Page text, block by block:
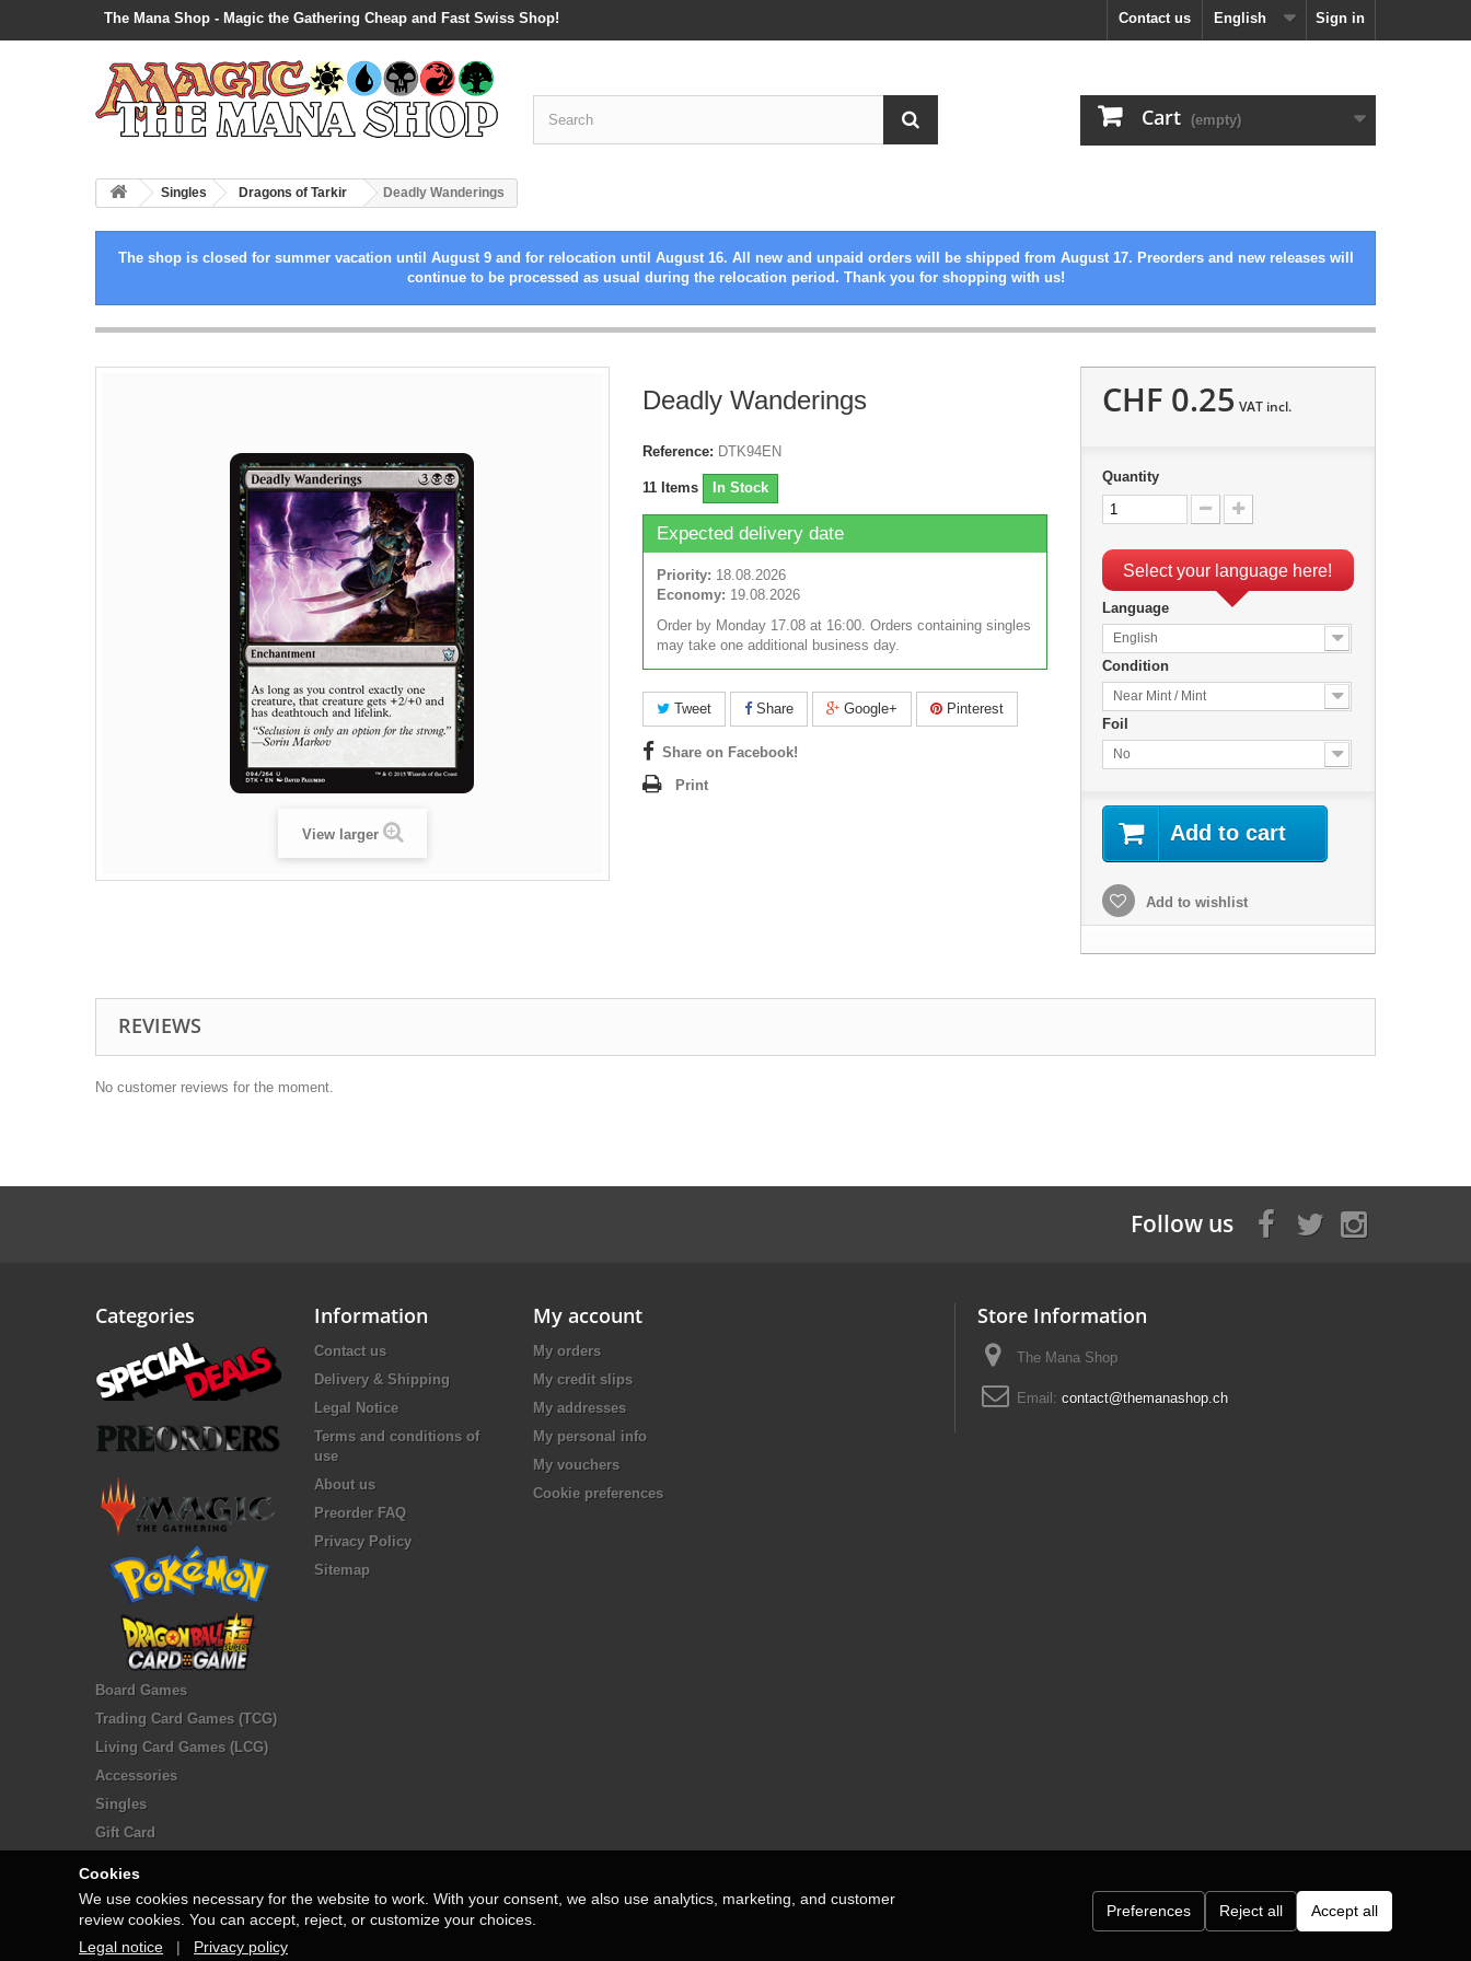
The Mana Shop - Magic the Gathering Cheap and Fast Swiss Shop! Sign in
English
Contact us
Cart (empty)
Singles Dragons of Tarkir Deadly Wanderings
The shop is closed for summer vacation until August 9 and for relocation until August 16. All new and unpaid orders will be shipped from August 17. Preorders and new releases will
continue to be processed as usual during the relocation period. Thank you for shopping with us!
View larger
Deadly Wanderings
Reference: DTK94EN
11 Items In Stock
Expected delivery date
Priority: 18.08.2026
Economy: 19.08.2026
Order by Monday 17.08 at 16:00. Orders containing singles
may take one additional business day.
Tweet Share Google+ Pinterest
Share on Facebook!
Print
CHF 0.25 VAT incl.
Quantity
Select your language here!
Language
English
Condition
Near Mint / Mint
Foil
No
Add to cart
Add to wishlist
REVIEWS
No customer reviews for the moment.
Follow us
Categories
Board Games
Trading Card Games (TCG)
Living Card Games (LCG)
Accessories
Singles
Gift Card
Information
Contact us
Delivery & Shipping
Legal Notice
Terms and conditions of
use
About us
Preorder FAQ
Privacy Policy
Sitemap
My account
My orders
My credit slips
My addresses
My personal info
My vouchers
Cookie preferences
Store Information
The Mana Shop
Email: contact@themanashop.ch
Cookies
We use cookies necessary for the website to work. With your consent, we also use analytics, marketing, and customer
review cookies. You can accept, reject, or customize your choices.
Legal notice
| Privacy policy
Preferences Reject all Accept all